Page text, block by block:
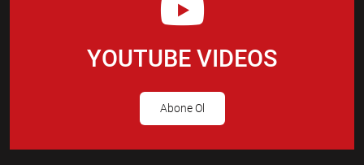
YOUTUBE VIDEOS
Abone Ol